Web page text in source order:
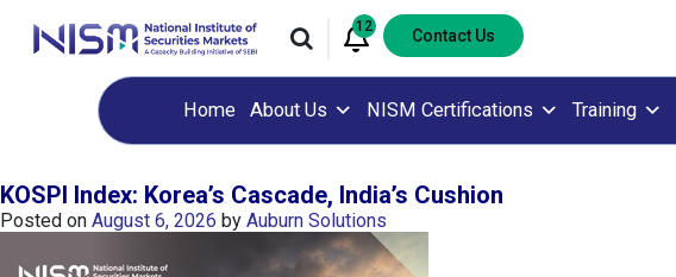
12 Contact Us
Home About Us NISM Certifications Training
KOSPI Index: Korea’s Cascade, India’s Cushion
Posted on August 6, 2026 by Auburn Solutions